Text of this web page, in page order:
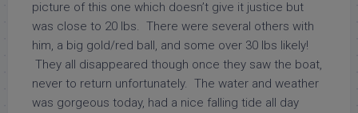
picture of this one which doesn’t give it justice but
was close to 20 lbs. There were several others with
him, a big gold/red ball, and some over 30 lbs likely!
They all disappeared though once they saw the boat,
never to return unfortunately. The water and weather
was gorgeous today, had a nice falling tide all day